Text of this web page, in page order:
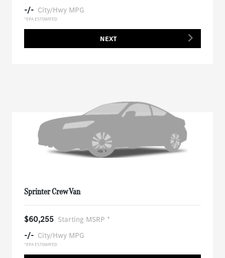
-/- City/Hwy MPG
*EPA ESTIMATED
NEXT
Sprinter Crew Van
$60,255 Starting MSRP *
-/- City/Hwy MPG
*EPA ESTIMATED